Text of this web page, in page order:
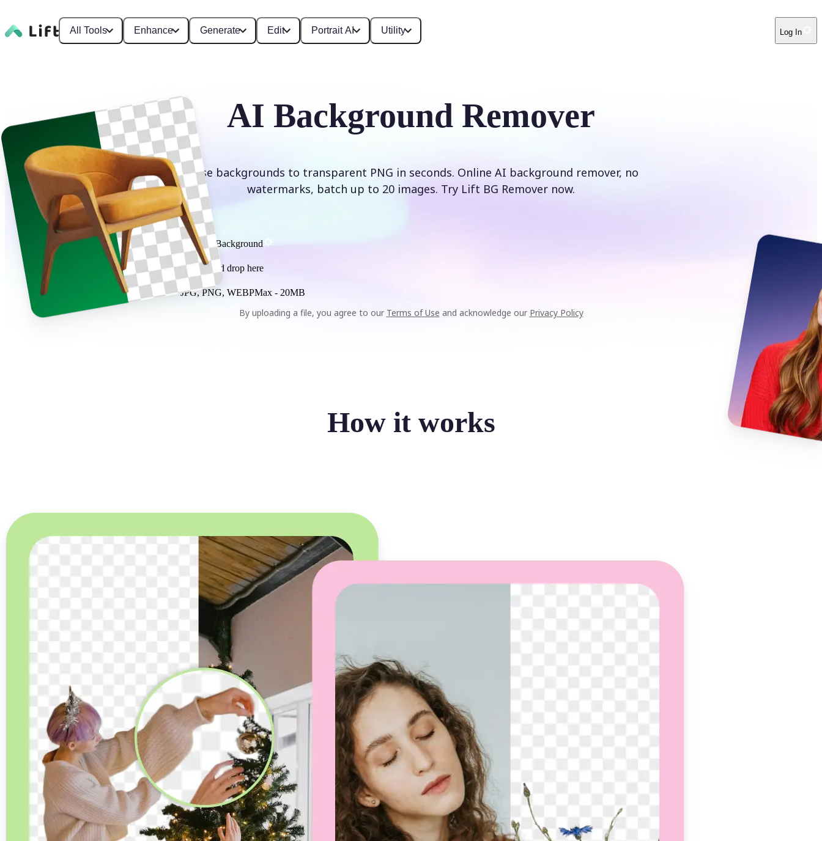
All Tools Enhance Generate Edit Portrait AI Utility Log In
AI Background Remover
Erase backgrounds to transparent PNG in seconds. Online AI background remover, no
watermarks, batch up to 20 images. Try Lift BG Remover now.
Remove Background
or drag and drop here
JPG, PNG, WEBPMax - 20MB
By uploading a file, you agree to our Terms of Use and acknowledge our Privacy Policy
How it works
🖼 Upload your image
Choose a photo from your device or take one using
Lift’s app
✨ Let the AI do the work
Watch as Lift removes the background
automatically